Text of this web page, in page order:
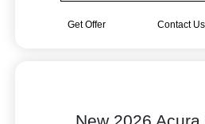
Get Offer Contact Us